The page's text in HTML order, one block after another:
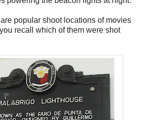
popular shoot locations of movies
recall which of them were shot